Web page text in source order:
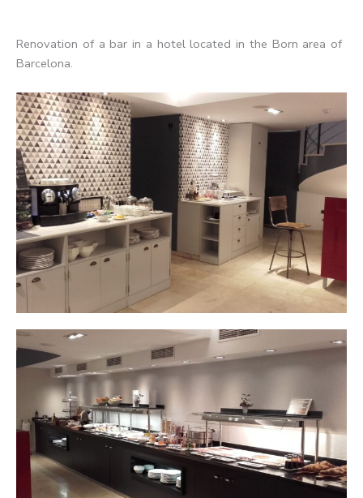
Renovation of a bar in a hotel located in the Born area of ​​
Barcelona.